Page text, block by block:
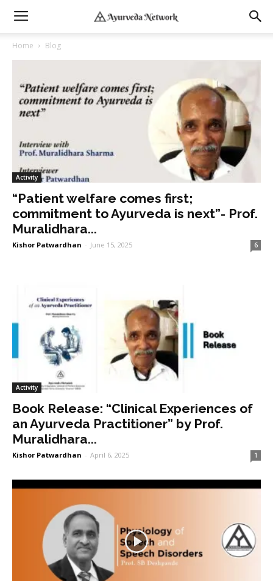
Home Blog
Activity
“Patient welfare comes first;
commitment to Ayurveda is next”- Prof.
Muralidhara...
Kishor Patwardhan - June 15, 2025 6
Activity
Book Release: “Clinical Experiences of
an Ayurveda Practitioner” by Prof.
Muralidhara...
Kishor Patwardhan - April 6, 2025 1